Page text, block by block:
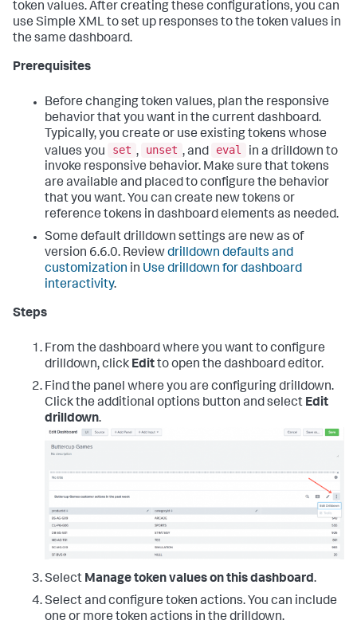
token values. After creating these configurations, you can
use Simple XML to set up responses to the token values in
the same dashboard.
Prerequisites
Before changing token values, plan the responsive
behavior that you want in the current dashboard.
Typically, you create or use existing tokens whose
values you
set , unset , and eval
in a drilldown to
invoke responsive behavior. Make sure that tokens
are available and placed to configure the behavior
that you want. You can create new tokens or
reference tokens in dashboard elements as needed.
Some default drilldown settings are new as of
version 6.6.0. Reviewdrilldown defaults and
customization in Use drilldown for dashboard
interactivity.
Steps
From the dashboard where you want to configure
drilldown, click Editto open the dashboard editor.
Find the panel where you are configuring drilldown.
Click the additional options button and select Edit
drilldown.
Select Manage token values on this dashboard.
Select and configure token actions. You can include
one or more token actions in the drilldown.